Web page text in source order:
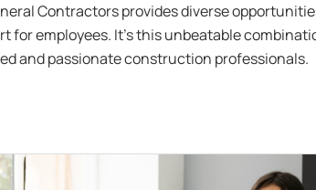
Contractors provides diverse
employees. It’s this unbeatable
and passionate construction professionals.